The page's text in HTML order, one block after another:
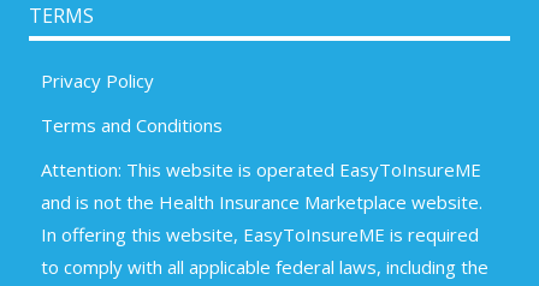
TERMS
Privacy Policy
Terms and Conditions
Attention: This website is operated EasyToInsureME
and is not the Health Insurance Marketplace website.
In offering this website, EasyToInsureME is required
to comply with all applicable federal laws, including the